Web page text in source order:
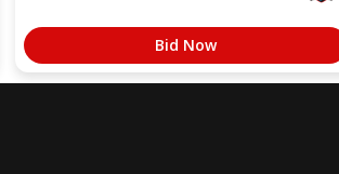
Bid Now